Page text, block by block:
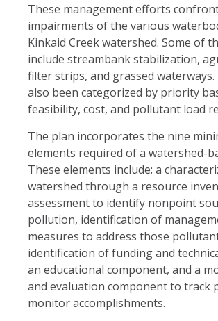
These management efforts
impairments of the various
Kinkaid Creek watershed. Some of
include streambank stabilization,
filter strips, and grassed waterways.
also been categorized by priority
feasibility, cost, and pollutant load
The plan incorporates the nine
elements required of a watershed-
These elements include: a
watershed through a resource
assessment to identify nonpoint
pollution, identification of
measures to address those
identification of funding and
an educational component, and a
and evaluation component to track
monitor accomplishments.